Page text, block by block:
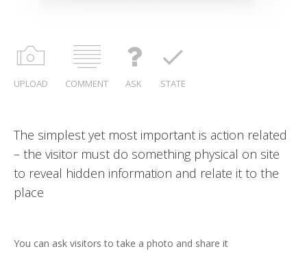
UPLOAD COMMENT ASK STATE
related
on site
it to the
it
Be creative, express your self